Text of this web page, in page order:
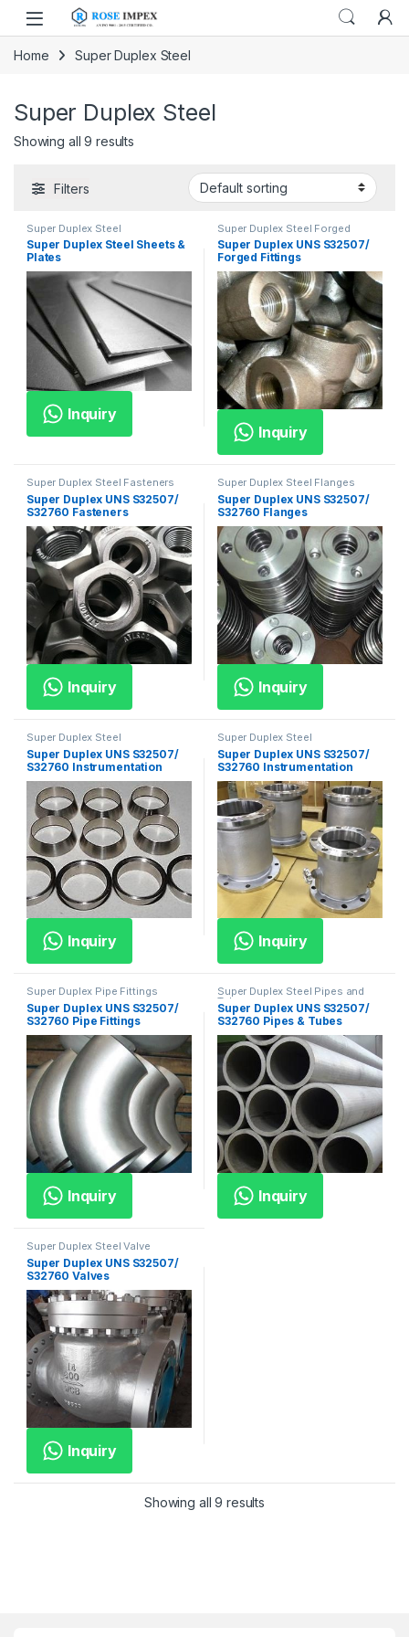
Skip to navigation
Skip to content
Home Super Duplex Steel
Super Duplex Steel
Showing all 9 results
Filters
Super Duplex Steel
Super Duplex Steel Sheets &
Plates
Inquiry
Super Duplex Steel Forged
Fittings
Super Duplex UNS S32507/
Forged Fittings
Inquiry
Super Duplex Steel Fasteners
Super Duplex UNS S32507/
S32760 Fasteners
Inquiry
Super Duplex Steel Flanges
Super Duplex UNS S32507/
S32760 Flanges
Inquiry
Super Duplex Steel
Instrumentation Fittings
Super Duplex UNS S32507/
S32760 Instrumentation
Fittings
Inquiry
Super Duplex Steel
Instrumentation Valves
Super Duplex UNS S32507/
S32760 Instrumentation
Valves
Inquiry
Super Duplex Pipe Fittings
Super Duplex UNS S32507/
S32760 Pipe Fittings
Inquiry
Super Duplex Steel Pipes and
Tubes
Super Duplex UNS S32507/
S32760 Pipes & Tubes
Inquiry
Super Duplex Steel Valve
Super Duplex UNS S32507/
S32760 Valves
Inquiry
Showing all 9 results